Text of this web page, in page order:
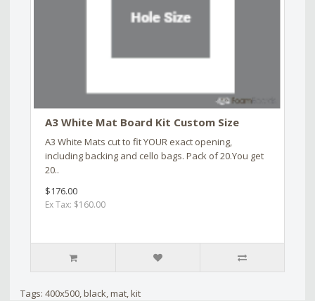
A3 White Mat Board Kit Custom Size
A3 White Mats cut to fit YOUR exact opening,
including backing and cello bags. Pack of 20.You get
20..
$176.00
Ex Tax: $160.00
Tags: 400x500,black,mat,kit